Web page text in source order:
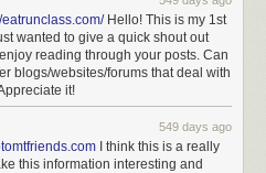
eatrunclass.com/Hello! This is my 1st
wanted to give a quick shout out
reading through your posts. Can
blogs/websites/forums that deal with
it!
549 days ago
I think this is a really
this information interesting and